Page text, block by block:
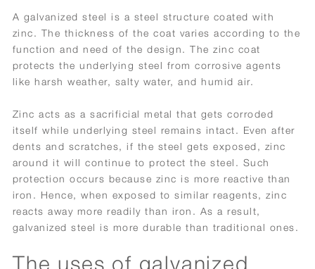
A galvanized steel is a steel structure coated with
zinc. The thickness of the coat varies according to the
function and need of the design. The zinc coat
protects the underlying steel from corrosive agents
like harsh weather, salty water, and humid air.
Zinc acts as a sacrificial metal that gets corroded
itself while underlying steel remains intact. Even after
dents and scratches, if the steel gets exposed, zinc
around it will continue to protect the steel. Such
protection occurs because zinc is more reactive than
iron. Hence, when exposed to similar reagents, zinc
reacts away more readily than iron. As a result,
galvanized steel is more durable than traditional ones.
The uses of galvanized